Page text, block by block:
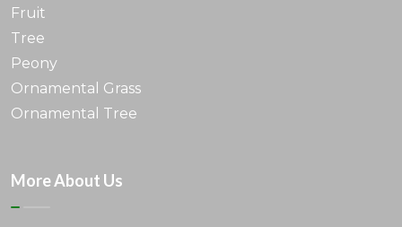
Fruit
Tree
Peony
Ornamental Grass
Ornamental Tree
More About Us